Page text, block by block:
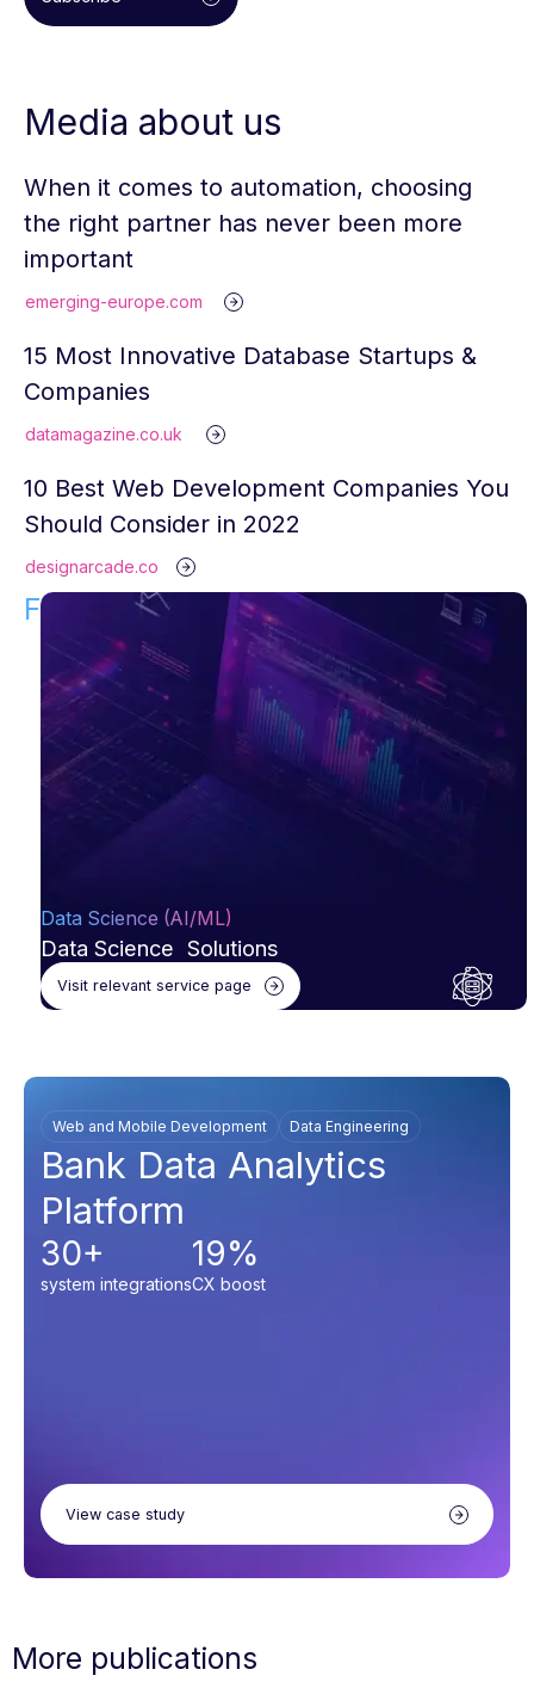
Media about us
When it comes to automation, choosing
the right partner has never been more
important
emerging-europe.com
15 Most Innovative Database Startups &
Companies
datamagazine.co.uk
10 Best Web Development Companies You
Should Consider in 2022
designarcade.co
Find Your Solution!
Data Science (AI/ML)
Data Science Solutions
Visit relevant service page
Web and Mobile Development Data Engineering
Bank Data Analytics
Platform
30+
system integrations
19%
CX boost
View case study
More publications